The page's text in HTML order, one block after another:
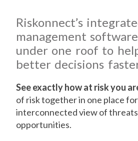
Riskonnect’s
management
under one roof to
better decisions
See exactly how at risk you
of risk together in one place
interconnected view of
opportunities.